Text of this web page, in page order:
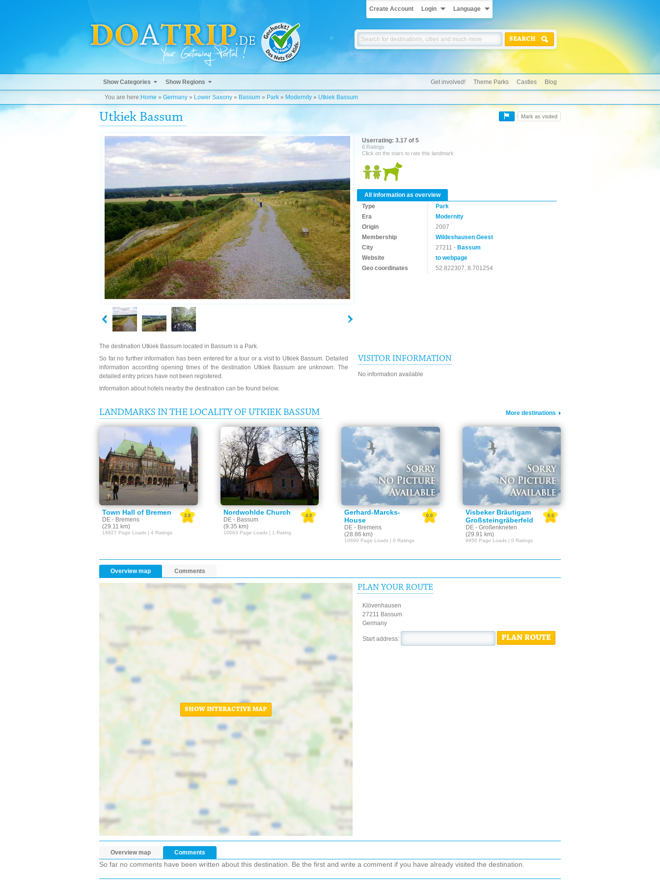
Create Account Login Language
SEARCH
Show Categories Show Regions Get involved! Theme Parks Castles Blog
You are here:Home » Germany » Lower Saxony » Bassum » Park » Modernity » Utkiek Bassum
Mark as visited
Utkiek Bassum
Userrating: 3.17 of 5
6 Ratings
Click on the stars to rate this landmark
All information as overview
Type
Park
Era
Modernity
Origin
2007
Membership
Wildeshausen Geest
City
27211 - Bassum
Website
to webpage
Geo coordinates
52.822307, 8.701254
The destination Utkiek Bassum located in Bassum is a Park.
So far no further information has been entered for a tour or a visit to Utkiek Bassum. Detailed
information according opening times of the destination Utkiek Bassum are unknown. The
detailed entry prices have not been registered.
Information about hotels nearby the destination can be found below.
VISITOR INFORMATION
No information available
LANDMARKS IN THE LOCALITY OF UTKIEK BASSUM More destinations
Town Hall of Bremen
DE - Bremens
(29.11 km)
3.8
18827 Page Loads | 4 Ratings
Nordwohlde Church
DE - Bassum
(9.35 km)
4.0
10063 Page Loads | 1 Rating
Gerhard-Marcks-
House
DE - Bremens
(28.86 km)
0.0
10690 Page Loads | 0 Ratings
Visbeker Bräutigam
Großsteingräberfeld
DE - Großenkneten
(29.91 km)
0.0
9950 Page Loads | 0 Ratings
Overview map Comments
SHOW INTERACTIVE MAP
PLAN YOUR ROUTE
Klövenhausen
27211 Bassum
Germany
Start address: PLAN ROUTE
Overview map Comments
So far no comments have been written about this destination. Be the first and write a comment if you have already visited the destination.